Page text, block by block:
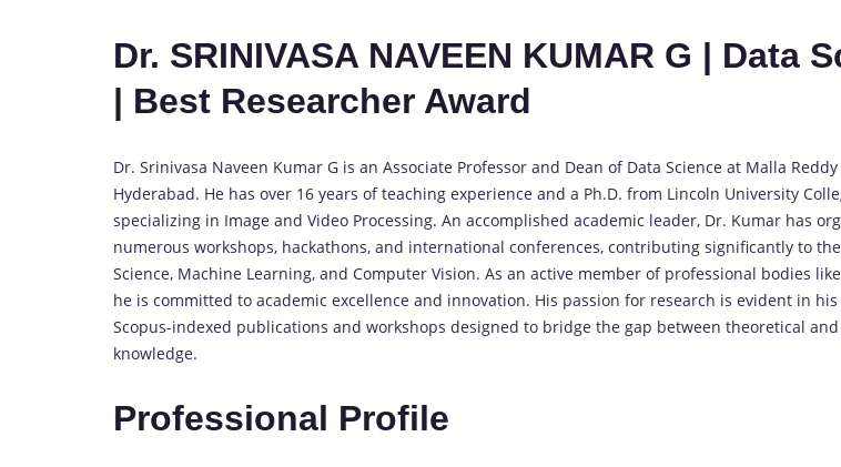
Dr. SRINIVASA NAVEEN KUMAR G | Data
| Best Researcher Award
Dr. Srinivasa Naveen Kumar G is an Associate Professor and Dean of Data Science at Malla
Hyderabad. He has over 16 years of teaching experience and a Ph.D. from Lincoln University
specializing in Image and Video Processing. An accomplished academic leader, Dr. Kumar has
numerous workshops, hackathons, and international conferences, contributing significantly to
Science, Machine Learning, and Computer Vision. As an active member of professional bodies like
he is committed to academic excellence and innovation. His passion for research is evident in
Scopus-indexed publications and workshops designed to bridge the gap between theoretical
knowledge.
Professional Profile